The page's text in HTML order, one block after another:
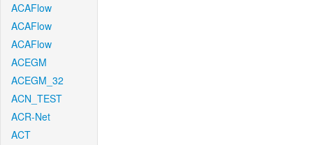
ACAFlow
ACAFlow
ACAFlow
ACEGM
ACEGM_32
ACN_TEST
ACR-Net
ACT